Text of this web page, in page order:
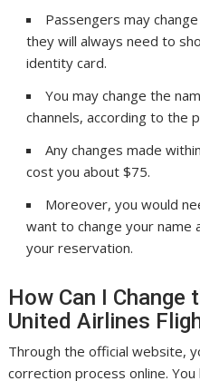
Passengers may
they will always need to
identity card.
You may change the
channels, according to the
Any changes made
cost you about $75.
Moreover, you would
want to change your
your reservation.
How Can I Change
United Airlines
Through the official website,
correction process online.